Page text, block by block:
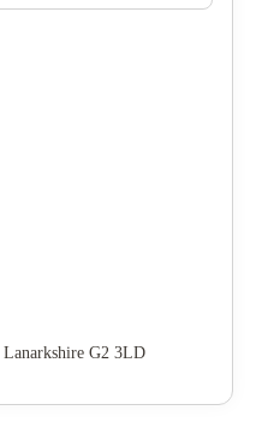
Lanarkshire G2 3LD